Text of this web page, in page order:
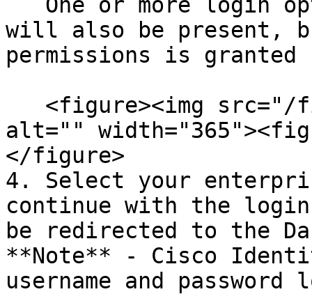
will also be present,
permissions is
alt=""
</figure>
4. Select your
continue with the
be redirected to the
**Note** - Cisco
username and